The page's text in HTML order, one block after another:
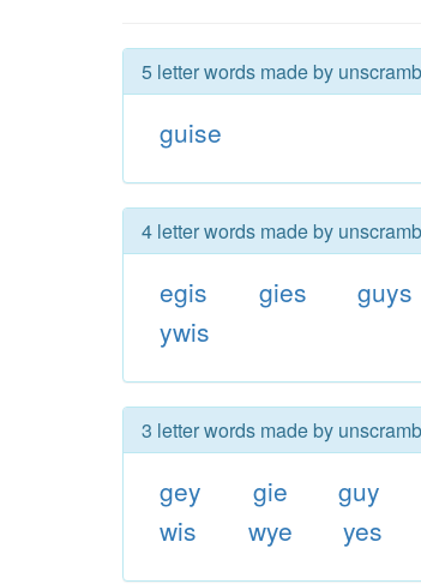
5 letter words made by
guise
4 letter words made by
egis gies guys
ywis
3 letter words made by
gey gie guy
wis
wye yes